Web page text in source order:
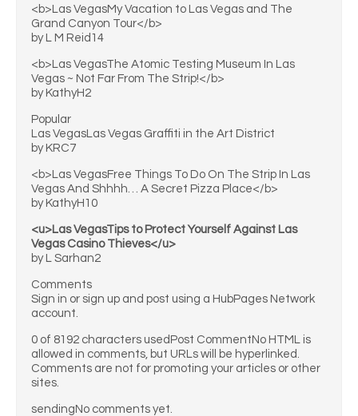
<b>Las VegasMy Vacation to Las Vegas and The
Grand Canyon Tour</b>
by L M Reid14
<b>Las VegasThe Atomic Testing Museum In Las
Vegas ~ Not Far From The Strip!</b>
by KathyH2
Popular
Las VegasLas Vegas Graffiti in the Art District
by KRC7
<b>Las VegasFree Things To Do On The Strip In Las
Vegas And Shhhh… A Secret Pizza Place</b>
by KathyH10
<u>Las VegasTips to Protect Yourself Against Las
Vegas Casino Thieves</u>
by L Sarhan2
Comments
Sign in or sign up and post using a HubPages Network
account.
0 of 8192 characters usedPost CommentNo HTML is
allowed in comments, but URLs will be hyperlinked.
Comments are not for promoting your articles or other
sites.
sendingNo comments yet.